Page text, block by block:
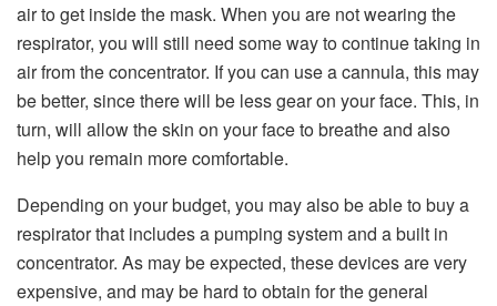
air to get inside the mask. When you are not wearing the
respirator, you will still need some way to continue taking in
air from the concentrator. If you can use a cannula, this may
be better, since there will be less gear on your face. This, in
turn, will allow the skin on your face to breathe and also
help you remain more comfortable.
Depending on your budget, you may also be able to buy a
respirator that includes a pumping system and a built in
concentrator. As may be expected, these devices are very
expensive, and may be hard to obtain for the general